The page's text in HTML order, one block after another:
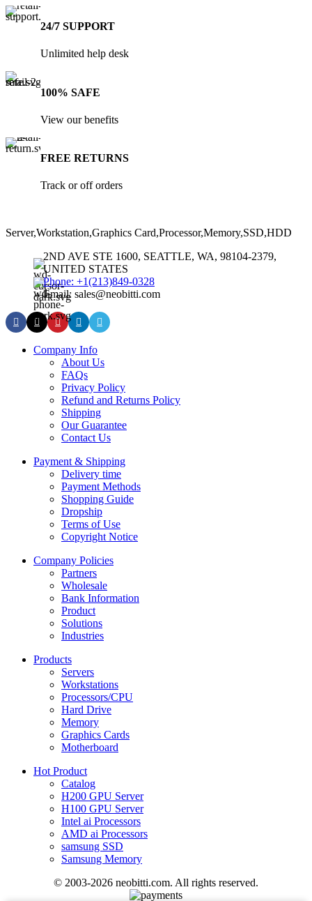
24/7 SUPPORT
Unlimited help desk
100% SAFE
View our benefits
FREE RETURNS
Track or off orders
Server,Workstation,Graphics Card,Processor,Memory,SSD,HDD
2ND AVE STE 1600, SEATTLE, WA, 98104-2379,
UNITED STATES
Phone: +1(213)849-0328
Email: sales@neobitti.com
Company Info
About Us
FAQs
Privacy Policy
Refund and Returns Policy
Shipping
Our Guarantee
Contact Us
Payment & Shipping
Delivery time
Payment Methods
Shopping Guide
Dropship
Terms of Use
Copyright Notice
Company Policies
Partners
Wholesale
Bank Information
Product
Solutions
Industries
Products
Servers
Workstations
Processors/CPU
Hard Drive
Memory
Graphics Cards
Motherboard
Hot Product
Catalog
H200 GPU Server
H100 GPU Server
Intel ai Processors
AMD ai Processors
samsung SSD
Samsung Memory
© 2003-2026 neobitti.com. All rights reserved.